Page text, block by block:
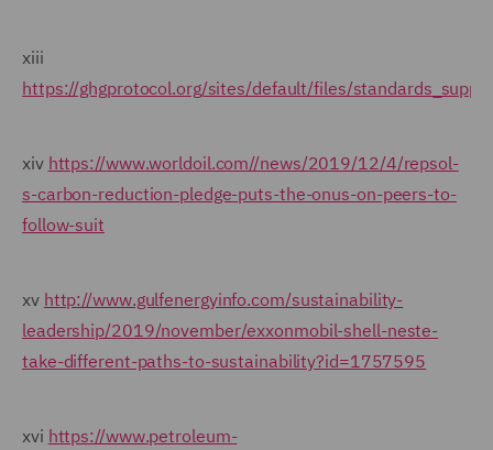
xiii
https://ghgprotocol.org/sites/default/files/
xiv https://www.worldoil.com//news/2019/12/4/repsol-
s-carbon-reduction-pledge-puts-the-onus-on-peers-to-
follow-suit
xv http://www.gulfenergyinfo.com/sustainability-
leadership/2019/november/exxonmobil-shell-neste-
take-different-paths-to-sustainability?id=1757595
xvi https://www.petroleum-